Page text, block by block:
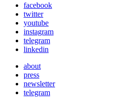
facebook
twitter
youtube
instagram
telegram
linkedin
about
press
newsletter
telegram